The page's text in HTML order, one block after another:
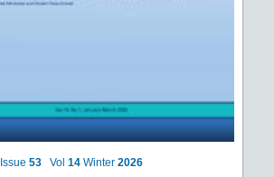
Issue 53 Vol 14 Winter 2026